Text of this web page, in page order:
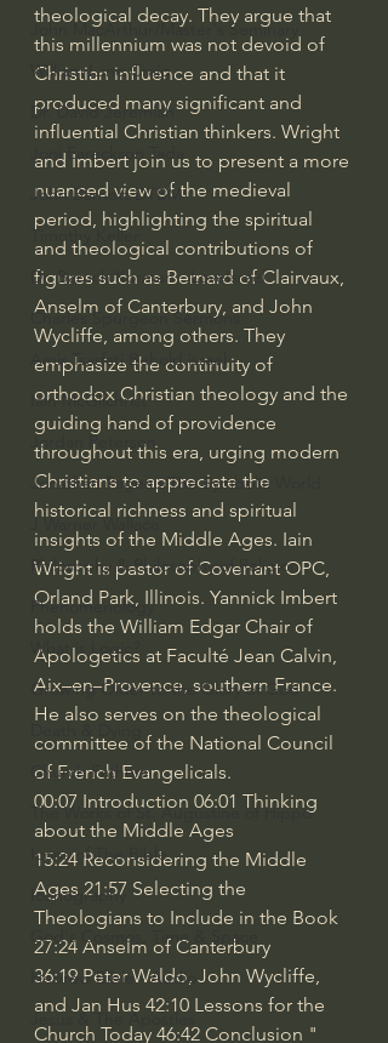
John MacArthur/Master's Seminary
William Lane Craig
Dr. David Jeremiah
Joni Eareckson Tada
John Barnett DTBM
Timothy Keller
Dr. Baruch Korman - LoveIsrael
Charles Spurgeon Sermons
Amir Tsarfati Behold israel
Iain McGilchrist
Jordan Peterson
Jonathan Pageau/The Symbolic World
J Warner Wallace
Philosophy & Philosophy of Religion
Phenomenology
What is Logic?
Growing Older to the Glory of God
Church Fathers
The Works of St. Augustine of Hippo
Icons of The Bible
Iconography
God's Cosmos, Time & Space
Hebrew Bible - Audio
Jesus & The Apostles
theological decay. They argue that
this millennium was not devoid of
Christian influence and that it
produced many significant and
influential Christian thinkers. Wright
and Imbert join us to present a more
nuanced view of the medieval
period, highlighting the spiritual
and theological contributions of
figures such as Bernard of Clairvaux,
Anselm of Canterbury, and John
Wycliffe, among others. They
emphasize the continuity of
orthodox Christian theology and the
guiding hand of providence
throughout this era, urging modern
Christians to appreciate the
historical richness and spiritual
insights of the Middle Ages. Iain
Wright is pastor of Covenant OPC,
Orland Park, Illinois. Yannick Imbert
holds the William Edgar Chair of
Apologetics at Faculté Jean Calvin,
Aix–en–Provence, southern France.
He also serves on the theological
committee of the National Council
of French Evangelicals.
00:07 Introduction 06:01 Thinking
about the Middle Ages
15:24 Reconsidering the Middle
Ages 21:57 Selecting the
Theologians to Include in the Book
27:24 Anselm of Canterbury
36:19 Peter Waldo, John Wycliffe,
and Jan Hus 42:10 Lessons for the
Church Today 46:42 Conclusion "